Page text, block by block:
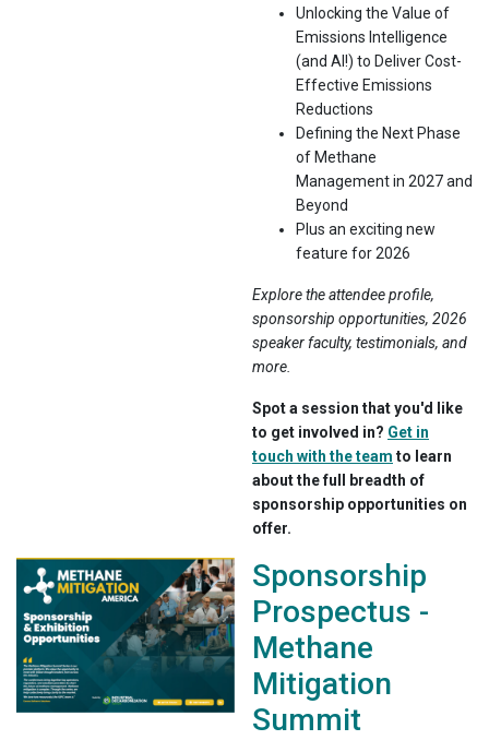
Unlocking the Value of
Emissions Intelligence
(and AI!) to Deliver Cost-
Effective Emissions
Reductions
Defining the Next Phase
of Methane
Management in 2027 and
Beyond
Plus an exciting new
feature for 2026
Explore the attendee profile,
sponsorship opportunities, 2026
speaker faculty, testimonials, and
more.
Spot a session that you'd like
to get involved in? Get in
touch with the team to learn
about the full breadth of
sponsorship opportunities on
offer.
Sponsorship
Prospectus -
Methane
Mitigation
Summit